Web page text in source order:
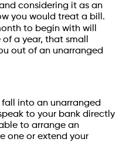
considering it as an
you would treat a bill.
to begin with will
a year, that small
out of an unarranged
into an unarranged
to your bank directly
to arrange an
one or extend your